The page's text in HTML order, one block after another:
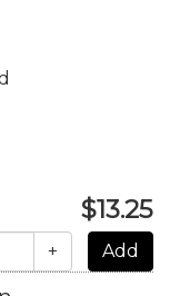
$13.25
+